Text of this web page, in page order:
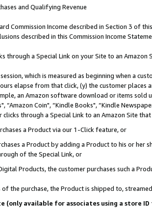
and Qualifying Revenue
Commission Income described in Section 3 of
described in this Commission Income
through a Special Link on your Site to an Amazon
which is measured as beginning when a
elapse from that click, (y) the customer
an Amazon software download or items sold
“Amazon Coin", “Kindle Books", “Kindle
clicks through a Special Link to an Amazon Site
a Product via our 1-Click feature, or
a Product by adding a Product to his or
of the Special Link, or
Products, the customer purchases such a
the purchase, the Product is shipped to,
(only available for associates using a store